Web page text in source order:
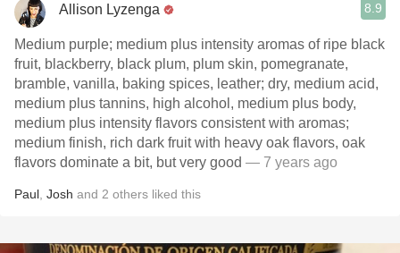
Allison Lyzenga 8.9
Medium purple; medium plus intensity aromas of ripe black
fruit, blackberry, black plum, plum skin, pomegranate,
bramble, vanilla, baking spices, leather; dry, medium acid,
medium plus tannins, high alcohol, medium plus body,
medium plus intensity flavors consistent with aromas;
medium finish, rich dark fruit with heavy oak flavors, oak
flavors dominate a bit, but very good — 7 years ago
Paul Josh and 2 others liked this